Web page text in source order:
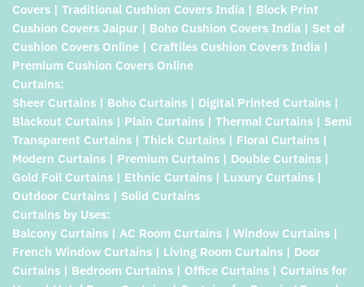
Covers | Traditional Cushion Covers India | Block Print
Cushion Covers Jaipur | Boho Cushion Covers India | Set of
Cushion Covers Online | Craftiles Cushion Covers India |
Premium Cushion Covers Online
Curtains:
Sheer Curtains | Boho Curtains | Digital Printed Curtains |
Blackout Curtains | Plain Curtains | Thermal Curtains | Semi
Transparent Curtains | Thick Curtains | Floral Curtains |
Modern Curtains | Premium Curtains | Double Curtains |
Gold Foil Curtains | Ethnic Curtains | Luxury Curtains |
Outdoor Curtains | Solid Curtains
Curtains by Uses:
Balcony Curtains | AC Room Curtains | Window Curtains |
French Window Curtains | Living Room Curtains | Door
Curtains | Bedroom Curtains | Office Curtains | Curtains for